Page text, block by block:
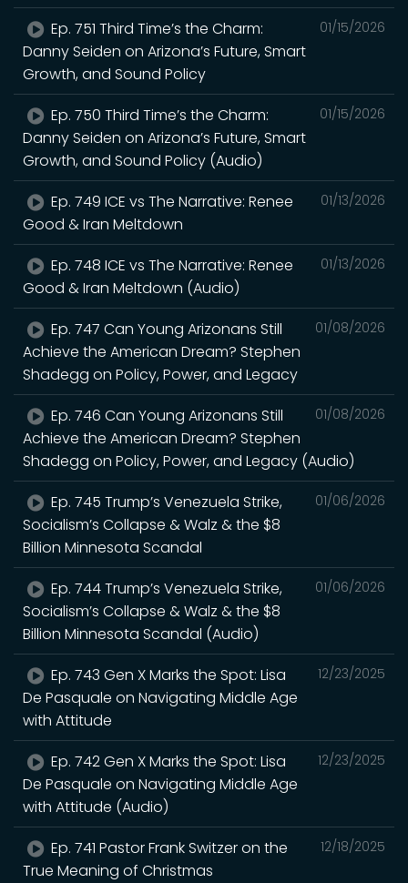
01/15/2026
Ep. 751 Third Time’s the Charm:
Danny Seiden on Arizona’s Future, Smart
Growth, and Sound Policy
01/15/2026
Ep. 750 Third Time’s the Charm:
Danny Seiden on Arizona’s Future, Smart
Growth, and Sound Policy (Audio)
01/13/2026
Ep. 749 ICE vs The Narrative: Renee
Good & Iran Meltdown
01/13/2026
Ep. 748 ICE vs The Narrative: Renee
Good & Iran Meltdown (Audio)
01/08/2026
Ep. 747 Can Young Arizonans Still
Achieve the American Dream? Stephen
Shadegg on Policy, Power, and Legacy
01/08/2026
Ep. 746 Can Young Arizonans Still
Achieve the American Dream? Stephen
Shadegg on Policy, Power, and Legacy (Audio)
01/06/2026
Ep. 745 Trump’s Venezuela Strike,
Socialism’s Collapse & Walz & the $8
Billion Minnesota Scandal
01/06/2026
Ep. 744 Trump’s Venezuela Strike,
Socialism’s Collapse & Walz & the $8
Billion Minnesota Scandal (Audio)
12/23/2025
Ep. 743 Gen X Marks the Spot: Lisa
De Pasquale on Navigating Middle Age
with Attitude
12/23/2025
Ep. 742 Gen X Marks the Spot: Lisa
De Pasquale on Navigating Middle Age
with Attitude (Audio)
12/18/2025
Ep. 741 Pastor Frank Switzer on the
True Meaning of Christmas